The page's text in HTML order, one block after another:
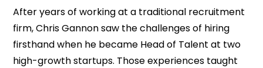
After years of working at a traditional recruitment
firm, Chris Gannon saw the challenges of hiring
firsthand when he became Head of Talent at two
high-growth startups. Those experiences taught